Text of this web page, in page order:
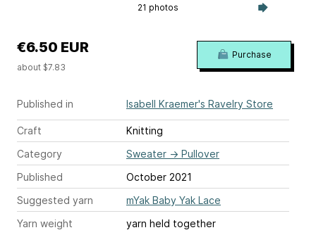
21 photos
Published in Isabell Kraemer's Ravelry Store
Craft
Knitting
Category
Sweater → Pullover
Published
October 2021
Suggested yarn
mYak Baby Yak Lace
Yarn weight
yarn held together
€6.50 EUR
about $7.83
Purchase